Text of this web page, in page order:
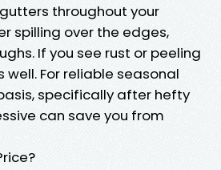
throughout your
spilling over the edges,
If you see rust or peeling
For reliable seasonal
specifically after hefty
can save you from